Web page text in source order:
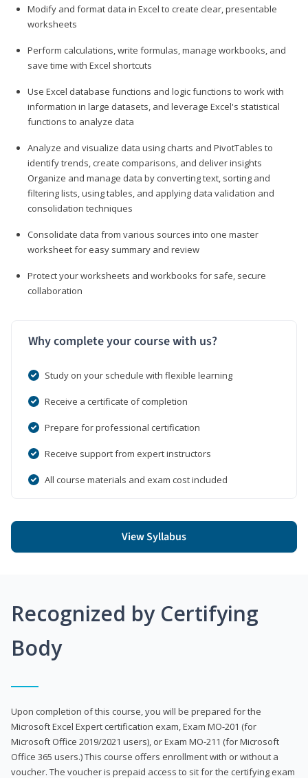
Modify and format data in Excel to create clear, presentable
worksheets
Perform calculations, write formulas, manage workbooks, and
save time with Excel shortcuts
Use Excel database functions and logic functions to work with
information in large datasets, and leverage Excel's statistical
functions to analyze data
Analyze and visualize data using charts and PivotTables to
identify trends, create comparisons, and deliver insights
Organize and manage data by converting text, sorting and
filtering lists, using tables, and applying data validation and
consolidation techniques
Consolidate data from various sources into one master
worksheet for easy summary and review
Protect your worksheets and workbooks for safe, secure
collaboration
Why complete your course with us?
Study on your schedule with flexible learning
Receive a certificate of completion
Prepare for professional certification
Receive support from expert instructors
All course materials and exam cost included
View Syllabus
Recognized by Certifying
Body
Upon completion of this course, you will be prepared for the
Microsoft Excel Expert certification exam, Exam MO-201 (for
Microsoft Office 2019/2021 users), or Exam MO-211 (for Microsoft
Office 365 users.) This course offers enrollment with or without a
voucher. The voucher is prepaid access to sit for the certifying exam